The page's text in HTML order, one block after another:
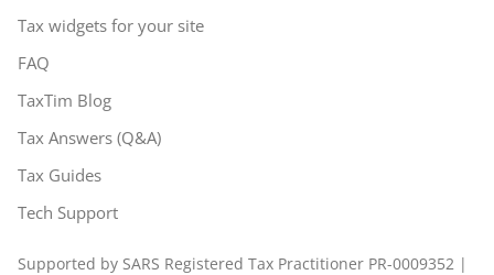
Tax widgets for your site
FAQ
TaxTim Blog
Tax Answers (Q&A)
Tax Guides
Tech Support
Supported by SARS Registered Tax Practitioner PR-0009352 |